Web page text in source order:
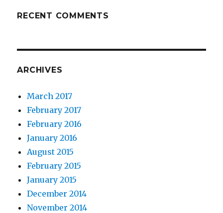
RECENT COMMENTS
ARCHIVES
March 2017
February 2017
February 2016
January 2016
August 2015
February 2015
January 2015
December 2014
November 2014